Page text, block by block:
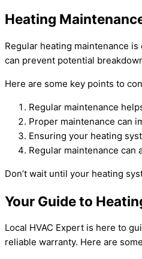
Heating
Regular heating maintenance
can prevent potential
Here are some key points to
Regular maintenance
Proper maintenance can
Ensuring your heating
Regular maintenance can
Don’t wait until your heating
Your Guide to
Local HVAC Expert is here to
reliable warranty. Here are